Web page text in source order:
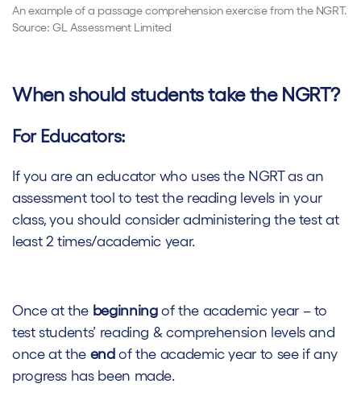
An example of a passage comprehension exercise from the NGRT.
Source: GL Assessment Limited
When should students take the NGRT?
For Educators:
If you are an educator who uses the NGRT as an
assessment tool to test the reading levels in your
class, you should consider administering the test at
least 2 times/academic year.
Once at the beginningof the academic year – to
test students’ reading & comprehension levels and
once at the end of the academic year to see if any
progress has been made.